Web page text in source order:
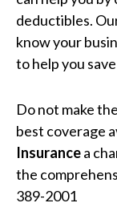
deductibles.
know your
to help you
Do not make
best coverage
Insurancea
the
389-2001